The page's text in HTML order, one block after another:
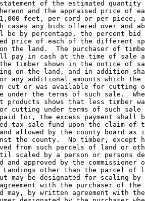
of the estimated
and the appraised price of
feet, per cord or per piece,
cases any bids offered over and
be by percentage, the percent
price of each of the different
the land.  The purchaser of
pay in cash at the time of sale
timber shown in the notice of
on the land, and in addition
any additional amounts which
cut or was available for cutting
under the terms of such sale.
products shows that less timber
cutting under terms of such
for, the excess payment shall
tax sale fund upon the claim of
allowed by the county board as
the county.  No timber, except
from such parcels of land or
scaled by a person or persons
and approved by the commissioner
Landings other than the parcel of
may be designated for scaling
with the purchaser of
may, by written agreement with